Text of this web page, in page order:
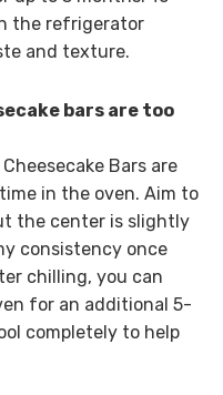
the refrigerator
and texture.
bars are too
Bars are
in the oven. Aim to
the center is slightly
consistency once
chilling, you can
for an additional 5-
completely to help